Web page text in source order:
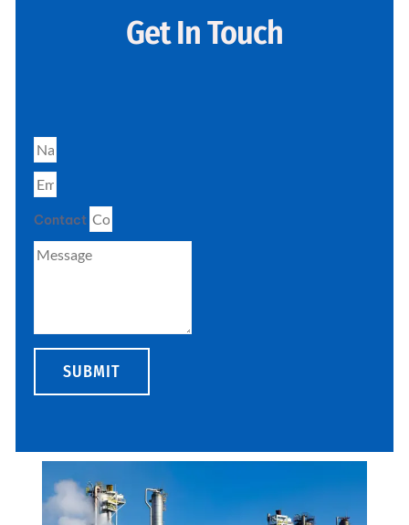
Get In Touch
Contact
SUBMIT